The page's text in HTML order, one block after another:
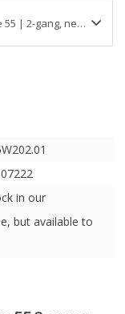
in our
but available to